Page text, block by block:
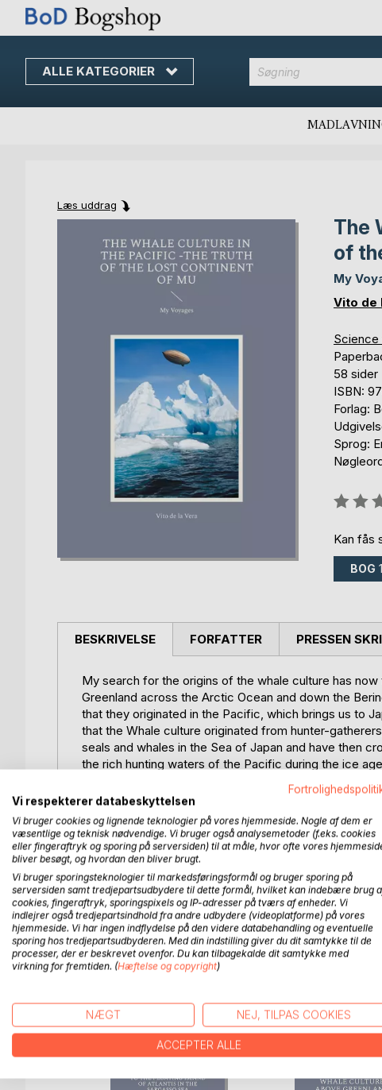
ALLE KATEGORIER
Læs uddrag
beginning
The
of
My
Vito de
58 sider
ISBN:
Forlag:
Sprog:
Kan fås
BOG
BESKRIVELSE
My search for the origins of the whale culture has
Greenland across the Arctic Ocean and down the
that they originated in the Pacific, which brings us to
that the Whale culture originated from hunter-
seals and whales in the Sea of Japan and have then
the rich hunting waters of the Pacific during the ice
successful in the Pacific and to have the resources
from the ice cover on the Ocean. On the journey
causes us to take a detour to Kiritimati.
There we find evidence that very specific ocean
pacific during the ice age with very rich waters both
culture established a civilization that must have been
culture of Mu could cover the entire pacific in their
we come to Tahiti and New Caledonia to find the
the formation of the ice continent of Mu and how
Whale culture in the Pacific. We thus end up
the missing sea ice and follows the ice south towards
FORFATTER PRESSEN
FLERE TITLER HOSBoD
Vi respekterer databeskyttelsen
Vi bruger cookies og lignende teknologier på vores hjemmeside. Nogle af dem er
væsentlige og teknisk nødvendige. Vi bruger også analysemetoder (f.eks. cookies
eller fingeraftryk og sporing på serversiden) til at måle, hvor ofte vores
bliver besøgt, og hvordan den bliver brugt.
Vi bruger sporingsteknologier til markedsføringsformål og bruger sporing på
serversiden samt tredjepartsudbydere til dette formål, hvilket kan indebære brug
cookies, fingeraftryk, sporingspixels og IP-adresser på tværs af enheder. Vi
indlejrer også tredjepartsindhold fra andre udbydere (videoplatforme) på vores
hjemmeside. Vi har ingen indflydelse på den videre databehandling og eventuelle
sporing hos tredjepartsudbyderen. Med din indstilling giver du dit samtykke til de
processer, der er beskrevet ovenfor. Du kan tilbagekalde dit samtykke med
virkning for fremtiden. (Hæftelse og copyright)
NÆGT NEJ, TILPAS COOKIES
ACCEPTER ALLE